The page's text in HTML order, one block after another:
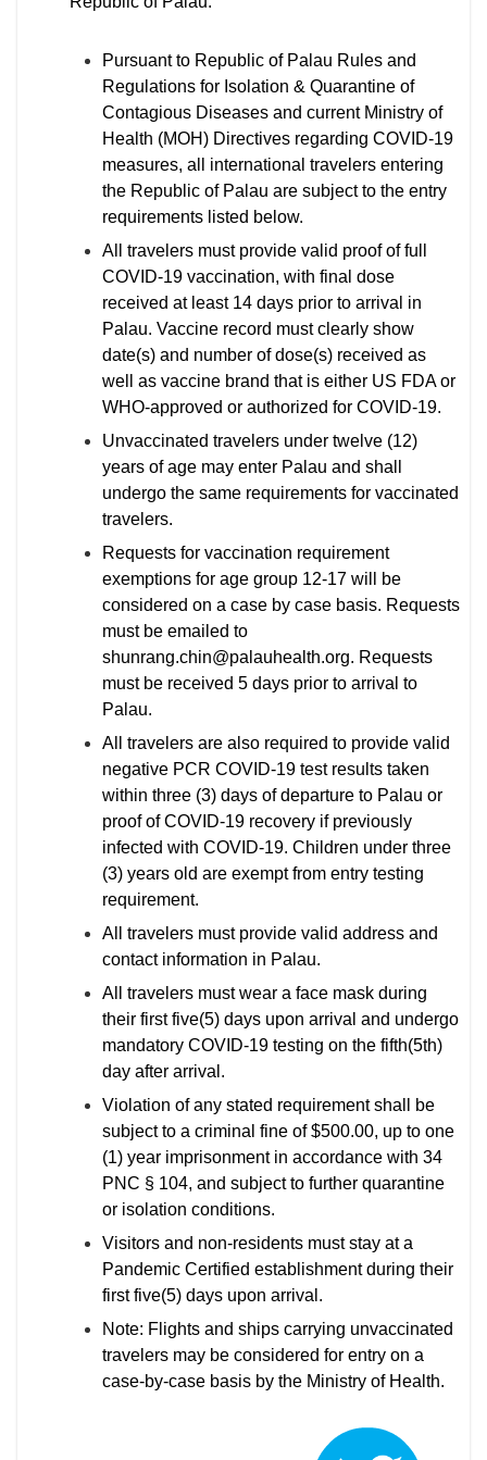
Pursuant to Republic of Palau Rules and
Regulations for Isolation & Quarantine of
Contagious Diseases and current Ministry of
Health (MOH) Directives regarding COVID-19
measures, all international travelers entering
the Republic of Palau are subject to the entry
requirements listed below.
All travelers must provide valid proof of full
COVID-19 vaccination, with final dose
received at least 14 days prior to arrival in
Palau. Vaccine record must clearly show
date(s) and number of dose(s) received as
well as vaccine brand that is either US FDA or
WHO-approved or authorized for COVID-19.
Unvaccinated travelers under twelve (12)
years of age may enter Palau and shall
undergo the same requirements for vaccinated
travelers.
Requests for vaccination requirement
exemptions for age group 12-17 will be
considered on a case by case basis. Requests
must be emailed to
shunrang.chin@palauhealth.org. Requests
must be received 5 days prior to arrival to
Palau.
All travelers are also required to provide valid
negative PCR COVID-19 test results taken
within three (3) days of departure to Palau or
proof of COVID-19 recovery if previously
infected with COVID-19. Children under three
(3) years old are exempt from entry testing
requirement.
All travelers must provide valid address and
contact information in Palau.
All travelers must wear a face mask during
their first five(5) days upon arrival and undergo
mandatory COVID-19 testing on the fifth(5th)
day after arrival.
Violation of any stated requirement shall be
subject to a criminal fine of $500.00, up to one
(1) year imprisonment in accordance with 34
PNC § 104, and subject to further quarantine
or isolation conditions.
Visitors and non-residents must stay at a
Pandemic Certified establishment during their
first five(5) days upon arrival.
Note: Flights and ships carrying unvaccinated
travelers may be considered for entry on a
case-by-case basis by the Ministry of Health.